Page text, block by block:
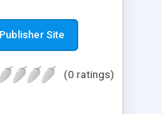
they can purchase
offer their
among you.
Site
(0 ratings)